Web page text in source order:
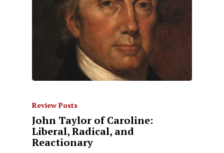
Review Posts
John Taylor of Caroline:
Liberal, Radical, and
Reactionary